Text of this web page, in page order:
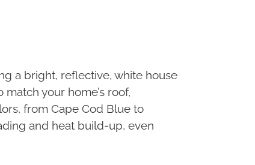
a bright, reflective, white house
your home’s roof,
from Cape Cod Blue to
and heat build-up, even